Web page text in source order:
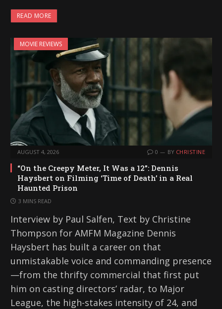
READ MORE
MOVIE REVIEWS
AUGUST 4, 2026 0 BY CHRISTINE
“On the Creepy Meter, It Was a 12”: Dennis
Haysbert on Filming ‘Time of Death’ in a Real
Haunted Prison
3 MINS READ
Interview by Paul Salfen, Text by Christine
Thompson for AMFM Magazine Dennis
Haysbert has built a career on that
unmistakable voice and commanding presence
—from the thrifty commercial that first put
him on casting directors’ radar, to Major
League, the high-stakes intensity of 24, and